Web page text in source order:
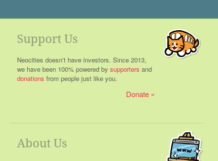
Support Us
Neocities doesn't have investors. Since 2013,
we have been 100% powered by supporters and
donations from people just like you.
Donate
About Us